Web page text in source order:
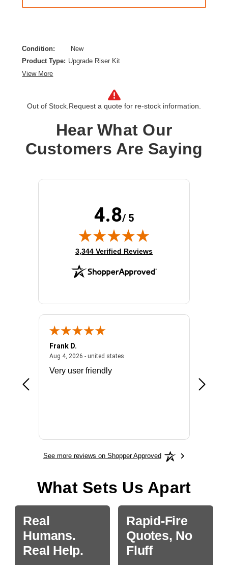
Condition:
New
Product Type: Upgrade Riser Kit
View More
Out of Stock. Request a quote for re-stock information.
Hear What Our
Customers Are Saying
4.8/ 5
(opens in new tab)
3,344 Verified Reviews
- united states
Frank D.
Aug 4, 2026 - united statesAugust 4, 2026 - united states
Very user friendly
the
See more reviews on Shopper Approved
What Sets Us Apart
Real
Humans.
Real Help.
Rapid-Fire
Quotes, No
Fluff